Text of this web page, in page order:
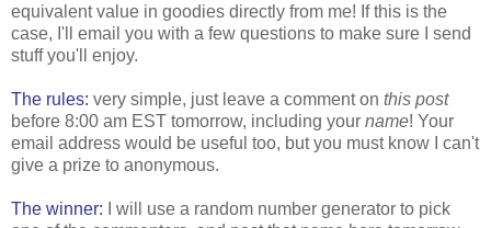
equivalent value in goodies directly from me! If this is the
case, I'll email you with a few questions to make sure I send
stuff you'll enjoy.
The rules: very simple, just leave a comment on this post
before 8:00 am EST tomorrow, including your name! Your
email address would be useful too, but you must know I can't
give a prize to anonymous.
The winner: I will use a random number generator to pick